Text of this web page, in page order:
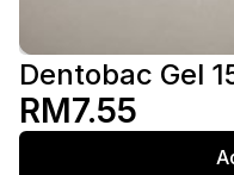
Dentobac Gel
RM7.55